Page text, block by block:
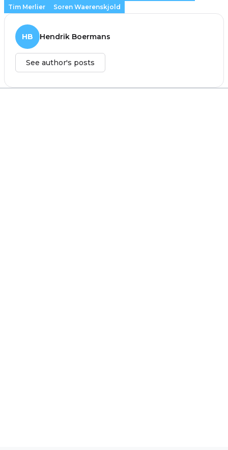
Tim Merlier Soren Waerenskjold
HB Hendrik Boermans
See author's posts